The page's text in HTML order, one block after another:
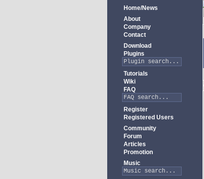
Home/News
About
Company
Contact
Download
Plugins
Tutorials
Wiki
FAQ
Register
Registered Users
Community
Forum
Articles
Promotion
Music